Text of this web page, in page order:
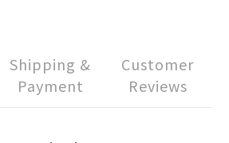
Shipping &
Payment
Customer
Reviews